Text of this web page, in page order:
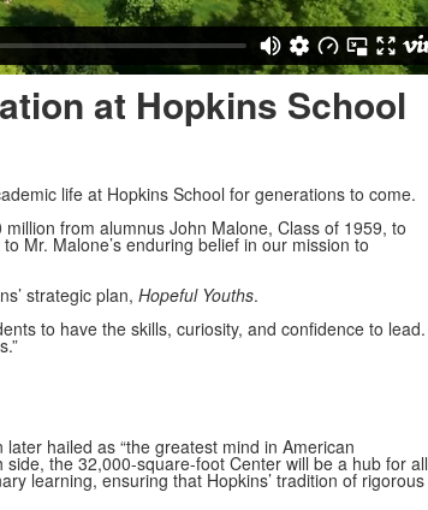
at Hopkins School
life at Hopkins School for generations to come.
from alumnus John Malone, Class of 1959, to
Mr. Malone’s enduring belief in our mission to
strategic plan, Hopeful Youths.
to have the skills, curiosity, and confidence to lead.
hailed as “the greatest mind in American
the 32,000-square-foot Center will be a hub for all
learning, ensuring that Hopkins’ tradition of rigorous